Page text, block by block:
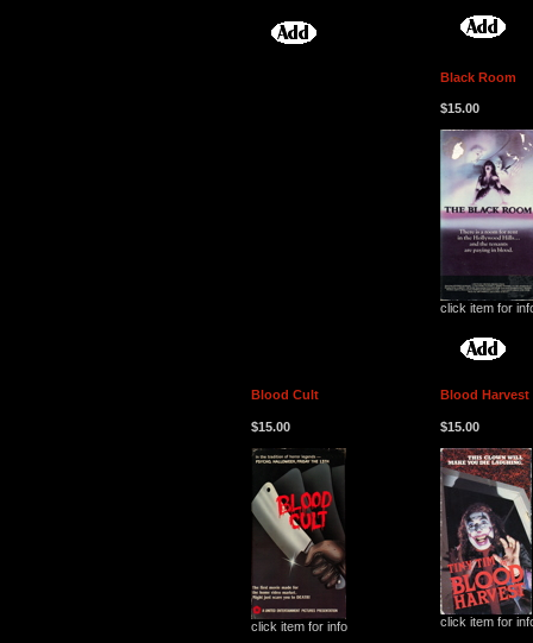
Black Room
$15.00
click item for
Blood Cult
$15.00
click item for info
Blood Harvest
$15.00
click item for